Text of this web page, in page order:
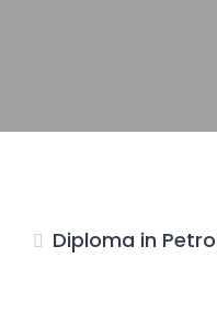
Diploma in